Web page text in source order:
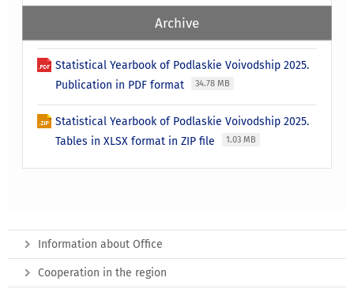
Archive
Statistical Yearbook of Podlaskie Voivodship 2025.
Publication in PDF format
34.78 MB
Statistical Yearbook of Podlaskie Voivodship 2025.
Tables in XLSX format in ZIP file
1.03 MB
Information about Office
Cooperation in the region